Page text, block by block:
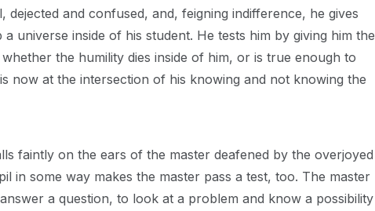
dejected and confused, and, feigning indifference, he gives
universe inside of his student. He tests him by giving him the
the humility dies inside of him, or is true enough to
now at the intersection of his knowing and not knowing the
faintly on the ears of the master deafened by the overjoyed
in some way makes the master pass a test, too. The master
a question, to look at a problem and know a possibility